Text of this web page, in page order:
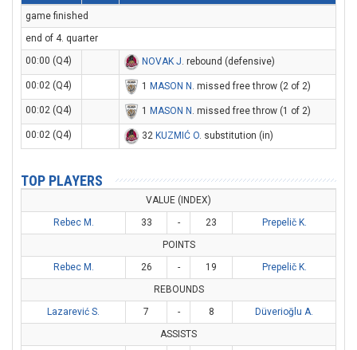
game finished
end of 4. quarter
00:00 (Q4)
NOVAK J. rebound (defensive)
00:02 (Q4) 1 MASON N . missed free throw (2 of 2)
00:02 (Q4) 1 MASON N . missed free throw (1 of 2)
00:02 (Q4) 32 KUZMIĆ O. substitution (in)
TOP PLAYERS
VALUE (INDEX)
Rebec M.
33 - 23
Prepelič K.
POINTS
Rebec M.
26 - 19
Prepelič K.
REBOUNDS
Lazarević S.
7 - 8
Düverioğlu A.
ASSISTS